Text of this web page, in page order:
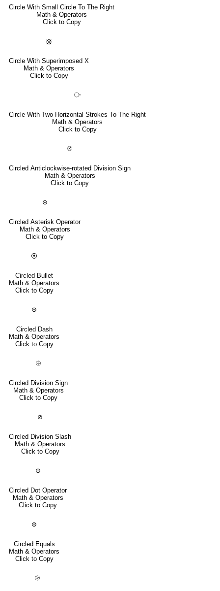
Circle With Small Circle To The Right
Math & Operators
Click to Copy
⦻
Circle With Superimposed X
Math & Operators
Click to Copy
⧃
Circle With Two Horizontal Strokes To The Right
Math & Operators
Click to Copy
⦼
Circled Anticlockwise-rotated Division Sign
Math & Operators
Click to Copy
⊛
Circled Asterisk Operator
Math & Operators
Click to Copy
⦿
Circled Bullet
Math & Operators
Click to Copy
⊝
Circled Dash
Math & Operators
Click to Copy
⨸
Circled Division Sign
Math & Operators
Click to Copy
⊘
Circled Division Slash
Math & Operators
Click to Copy
⊙
Circled Dot Operator
Math & Operators
Click to Copy
⊜
Circled Equals
Math & Operators
Click to Copy
⧁